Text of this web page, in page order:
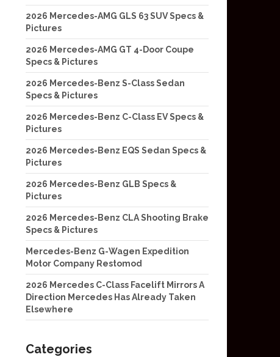
2026 Mercedes-AMG GLS 63 SUV Specs &
Pictures
2026 Mercedes-AMG GT 4-Door Coupe
Specs & Pictures
2026 Mercedes-Benz S-Class Sedan
Specs & Pictures
2026 Mercedes-Benz C-Class EV Specs &
Pictures
2026 Mercedes-Benz EQS Sedan Specs &
Pictures
2026 Mercedes-Benz GLB Specs &
Pictures
2026 Mercedes-Benz CLA Shooting Brake
Specs & Pictures
Mercedes-Benz G-Wagen Expedition
Motor Company Restomod
2026 Mercedes C-Class Facelift Mirrors A
Direction Mercedes Has Already Taken
Elsewhere
Categories